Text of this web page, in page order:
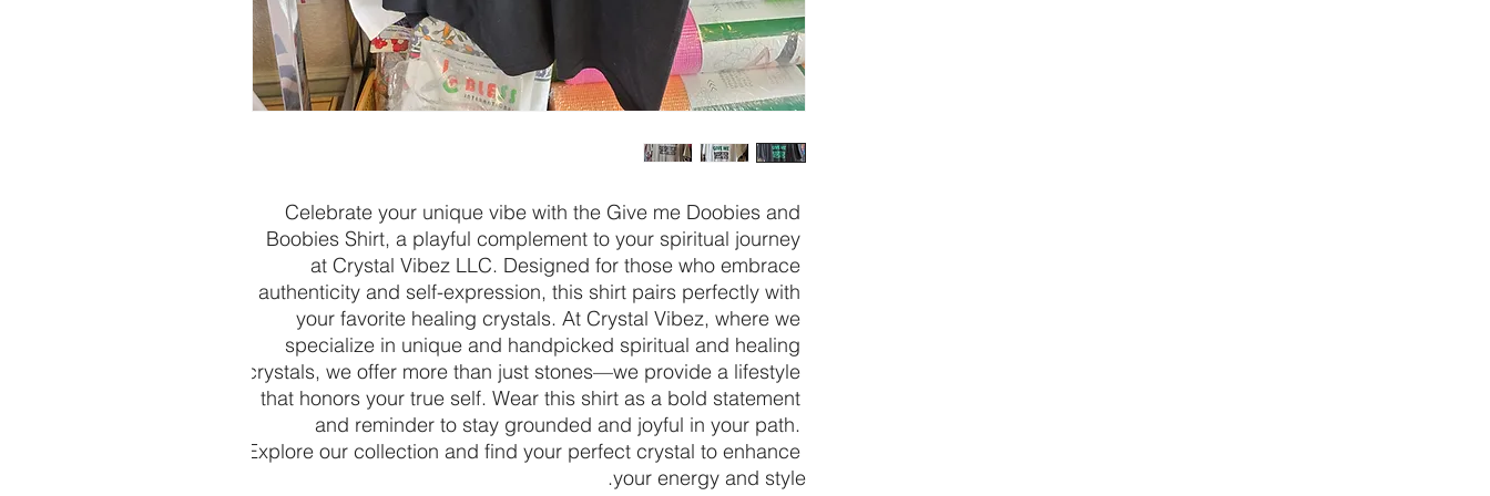
Celebrate your unique vibe with the Give me Doobies and
Boobies Shirt, a playful complement to your spiritual journey
at Crystal Vibez LLC. Designed for those who embrace
authenticity and self-expression, this shirt pairs perfectly with
your favorite healing crystals. At Crystal Vibez, where we
specialize in unique and handpicked spiritual and healing
crystals, we offer more than just stones—we provide a lifestyle
that honors your true self. Wear this shirt as a bold statement
and reminder to stay grounded and joyful in your path.
Explore our collection and find your perfect crystal to enhance
your energy and style.